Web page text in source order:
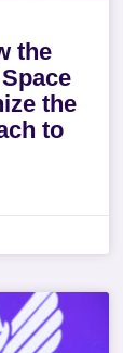
the
the
to